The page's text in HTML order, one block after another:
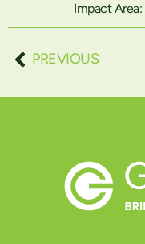
Impact Area:
PREVIOUS